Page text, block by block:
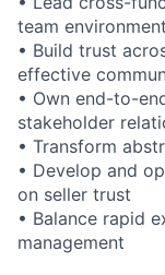
team environment
• Build trust
effective
• Own end-to-
stakeholder
• Transform
• Develop and
on seller trust
• Balance rapid
management